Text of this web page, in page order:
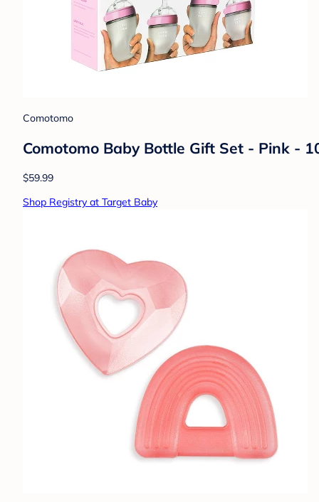
Comotomo
Comotomo Baby Bottle Gift Set - Pink -
$59.99
Shop Registry at Target Baby